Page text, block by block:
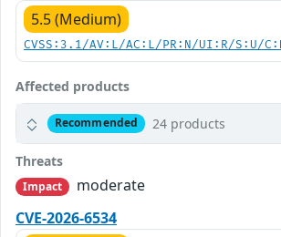
5.5 (Medium)
CVSS:3.1/AV:L/AC:L/PR:N/UI:R/S:U/
Affected products
Recommended 24 products
Threats
Impact
moderate
CVE-2026-6534